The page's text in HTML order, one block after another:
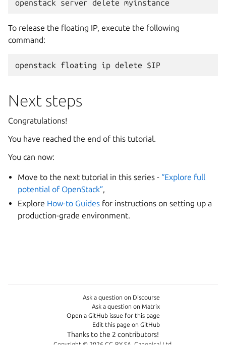
To release the floating IP, execute the following
command:
Next steps
Congratulations!
You have reached the end of this tutorial.
You can now:
Move to the next tutorial in this series - “Explore full
potential of OpenStack”,
Explore How-to Guides for instructions on setting up a
production-grade environment.
Copyright © 2026 CC-BY-SA, Canonical Ltd.
Thanks to the 2 contributors!
Ask a question on Discourse
Ask a question on Matrix
Open a GitHub issue for this page
Edit this page on GitHub